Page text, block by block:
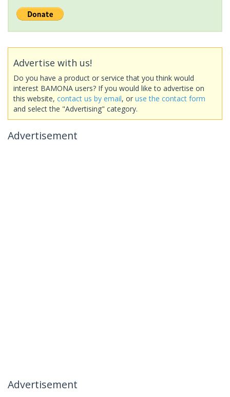
Advertise with us!
Do you have a product or service that you think would
interest BAMONA users? If you would like to advertise on
this website, contact us by email, or use the contact form
and select the "Advertising" category.
Advertisement
Advertisement